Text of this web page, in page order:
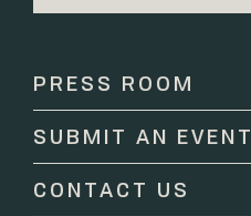
Contact
leave
this
field
PRESS ROOM
SUBMIT AN EVENT
CONTACT US